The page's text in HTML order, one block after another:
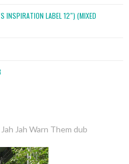
INSPIRATION LABEL 12″) (MIXED
Jah Warn Them dub